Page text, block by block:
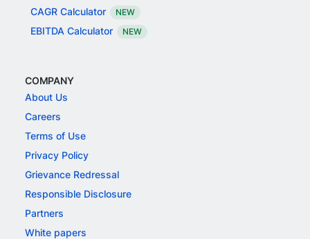
CAGR Calculator NEW
EBITDA Calculator NEW
COMPANY
About Us
Careers
Terms of Use
Privacy Policy
Grievance Redressal
Responsible Disclosure
Partners
White papers